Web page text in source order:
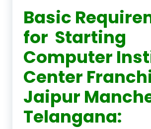
Basic
for Starting
Computer
Center
Jaipur
Telangana: